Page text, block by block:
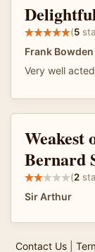
(5
Frank Bowden
Very well
Weakest
Bernard
(2
Sir Arthur
Contact Us|